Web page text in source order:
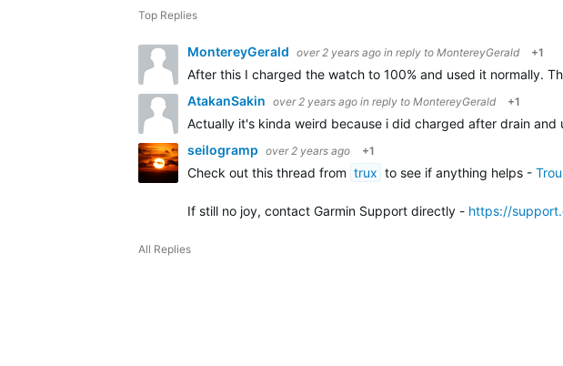
Top Replies
MontereyGerald over 2 years ago in reply to MontereyGerald +1
After this I charged the watch to 100% and used it normally.
AtakanSakin over 2 years ago in reply to MontereyGerald +1
Actually it's kinda weird because i did charged after drain
seilogramp over 2 years ago +1
Check out this thread from trux to see if anything helps -
If still no joy, contact Garmin Support directly - https://
All Replies